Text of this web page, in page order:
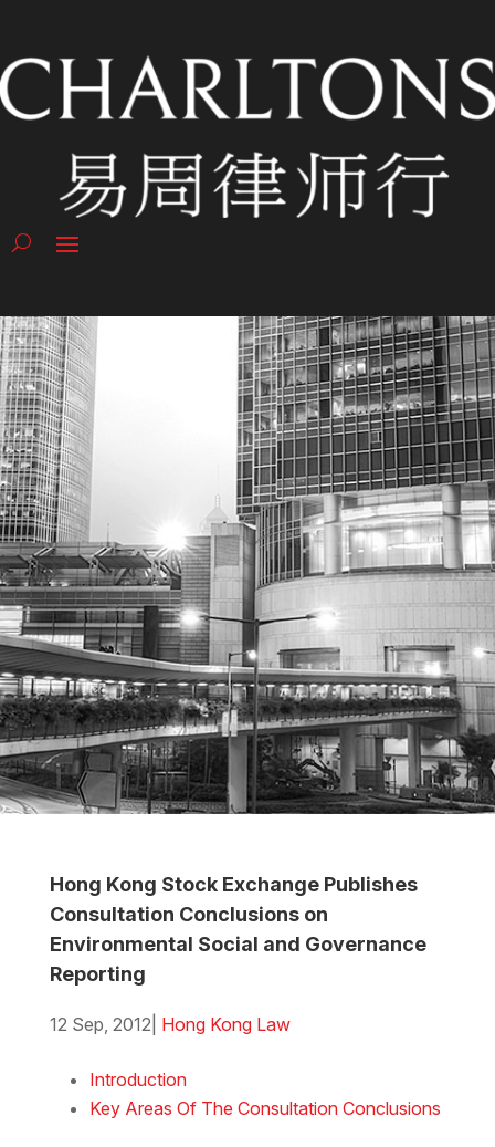
Hong Kong Stock Exchange Publishes
Consultation Conclusions on
Environmental Social and Governance
Reporting
12 Sep, 2012 Hong Kong Law
Introduction
Key Areas Of The Consultation Conclusions